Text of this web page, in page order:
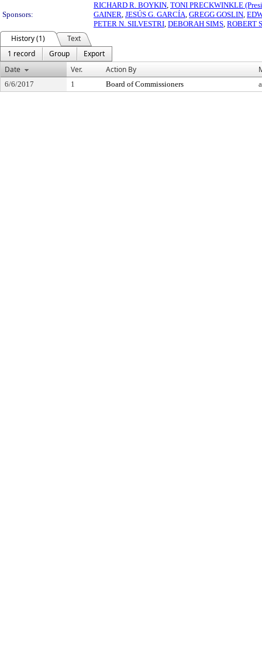
Sponsors:
RICHARD R. BOYKIN, TONI PRECKWINKLE
GAINER, JESÚS G. GARCÍA, GREGG GOSLIN,
PETER N. SILVESTRI, DEBORAH SIMS, ROBERT
History (1)
Text
1 record
Group
Export
Date
Ver. Action By
6/6/2017 1 Board of Commissioners